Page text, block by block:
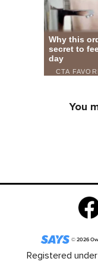
You
©2026
Registered under